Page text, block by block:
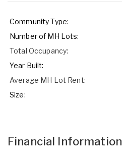
Community Type:
Number of MH Lots:
Total Occupancy:
Year Built:
Average MH Lot Rent:
Size:
Financial Information